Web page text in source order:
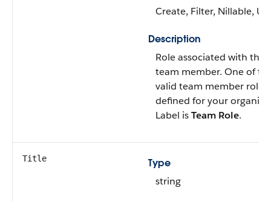
Create, Filter, Nillable,
Description
Role associated with this
team member. One of
valid team member roles
defined for your
Label isTeam Role.
Title
Type
string